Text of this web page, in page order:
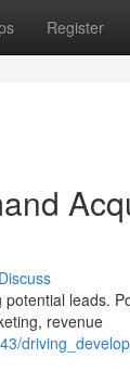
Register
Discuss
leads.
revenue